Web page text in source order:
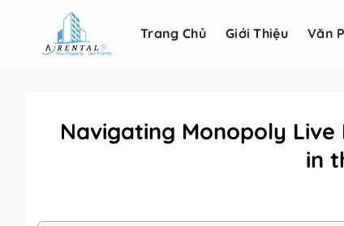
Trang Chủ Giới Thiệu Văn
Navigating Monopoly
in